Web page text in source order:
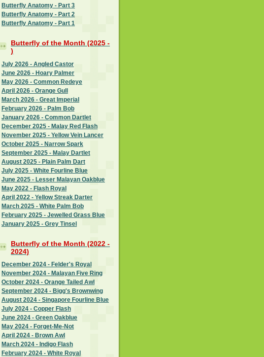
Butterfly Anatomy - Part 3
Butterfly Anatomy - Part 2
Butterfly Anatomy - Part 1
Butterfly of the Month (2025 -
)
July 2026 - Angled Castor
June 2026 - Hoary Palmer
May 2026 - Common Redeye
April 2026 - Orange Gull
March 2026 - Great Imperial
February 2026 - Palm Bob
January 2026 - Common Dartlet
December 2025 - Malay Red Flash
November 2025 - Yellow Vein Lancer
October 2025 - Narrow Spark
September 2025 - Malay Dartlet
August 2025 - Plain Palm Dart
July 2025 - White Fourline Blue
June 2025 - Lesser Malayan Oakblue
May 2022 - Flash Royal
April 2022 - Yellow Streak Darter
March 2025 - White Palm Bob
February 2025 - Jewelled Grass Blue
January 2025 - Grey Tinsel
Butterfly of the Month (2022 -
2024)
December 2024 - Felder's Royal
November 2024 - Malayan Five Ring
October 2024 - Orange Tailed Awl
September 2024 - Bigg's Brownwing
August 2024 - Singapore Fourline Blue
July 2024 - Copper Flash
June 2024 - Green Oakblue
May 2024 - Forget-Me-Not
April 2024 - Brown Awl
March 2024 - Indigo Flash
February 2024 - White Royal